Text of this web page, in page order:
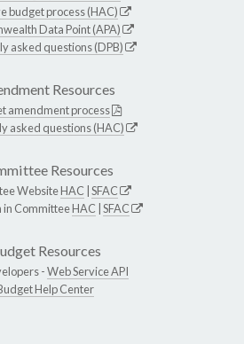
budget process (HAC)
Data Point (APA)
asked questions (DPB)
Resources
amendment process
asked questions (HAC)
Resources
WebsiteHAC SFAC
in CommitteeHAC SFAC
Resources
-Web Service API
Help Center